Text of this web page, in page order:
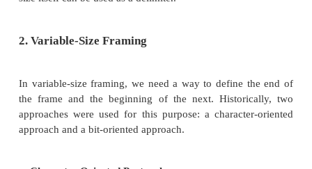
physical layer provides bit synchronization to
1. Fixed size Framing: